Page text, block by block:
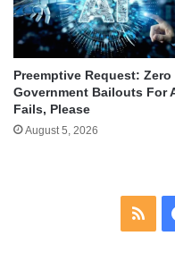
Preemptive Request: Zero
Government Bailouts For
Fails, Please
August 5, 2026